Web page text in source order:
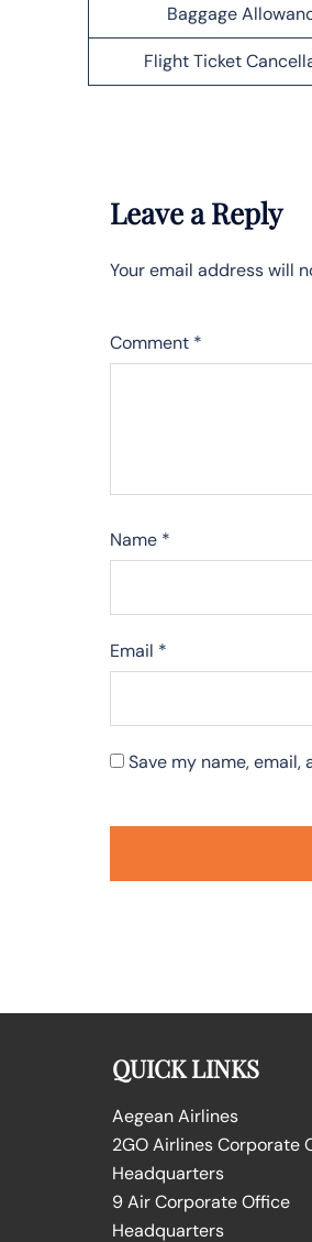
Baggage
Flight Ticket
Leave a Reply
Your email address will
Comment *
Name *
Email *
Save my name,
QUICK LINKS
Aegean Airlines
2GO Airlines Corporate
Headquarters
9 Air Corporate Office
Headquarters